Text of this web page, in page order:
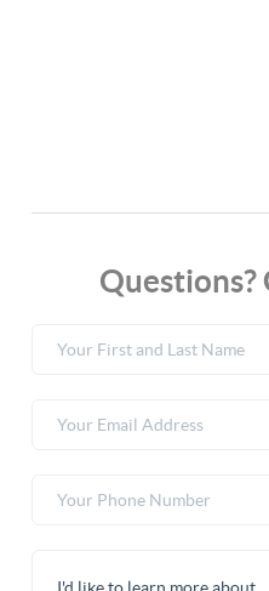
Questions?